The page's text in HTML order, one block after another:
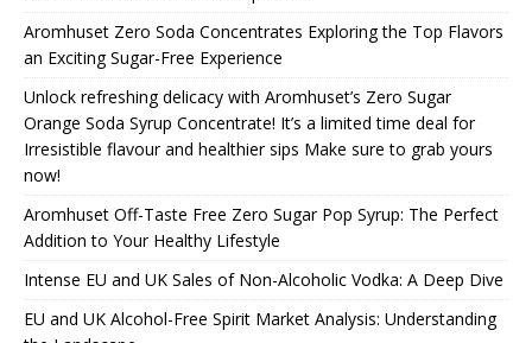
Aromhuset Zero Soda Concentrates Exploring the Top Flavors
an Exciting Sugar-Free Experience
Unlock refreshing delicacy with Aromhuset’s Zero Sugar
Orange Soda Syrup Concentrate! It’s a limited time deal for
Irresistible flavour and healthier sips Make sure to grab yours
now!
Aromhuset Off-Taste Free Zero Sugar Pop Syrup: The Perfect
Addition to Your Healthy Lifestyle
Intense EU and UK Sales of Non-Alcoholic Vodka: A Deep Dive
EU and UK Alcohol-Free Spirit Market Analysis: Understanding